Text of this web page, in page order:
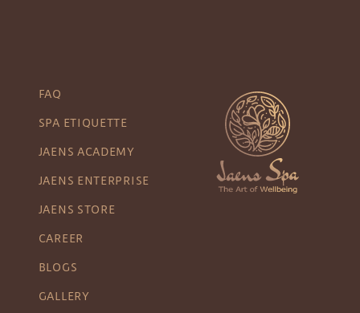
FAQ
SPA ETIQUETTE
JAENS ACADEMY
JAENS ENTERPRISE
JAENS STORE
CAREER
BLOGS
GALLERY